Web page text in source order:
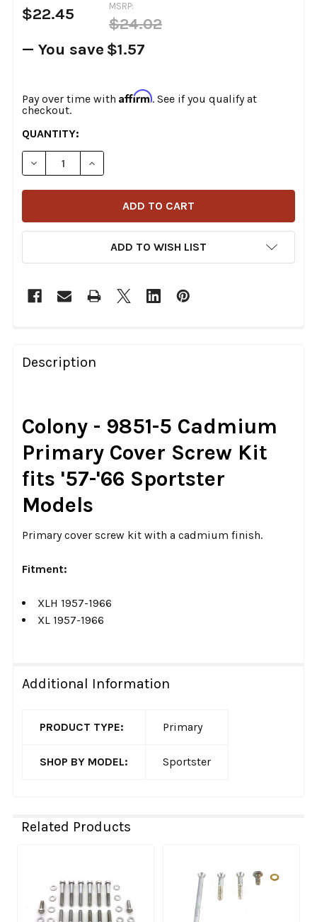
MSRP:
$24.02
$22.45
— You save $1.57
Pay over time with Affirm. See if you qualify at
checkout.
CURRENT
STOCK:
QUANTITY:
DECREASE QUANTITY OF COLONY - 9851-5 CADMIUM
INCREASE QUANTITY OF COLONY - 9851-5
ADD TO WISH LIST
BOUGHT
TOGETHER:
ALL
ADD
SELECTED
TO CART
Description
Colony - 9851-5 Cadmium
Primary Cover Screw Kit
fits '57-'66 Sportster
Models
Primary cover screw kit with a cadmium finish.
Fitment:
XLH 1957-1966
XL 1957-1966
Additional Information
PRODUCT TYPE: Primary
SHOP BY MODEL: Sportster
Related Products
Related
Products